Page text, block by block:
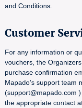
and Conditions.
Customer
For any information or
vouchers, the
purchase confirmation
Mapado’s support team
(support@mapado.com
the appropriate contact